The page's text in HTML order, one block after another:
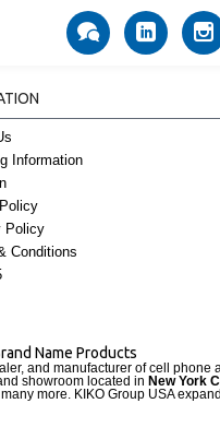
Information
Policy
Conditions
Name Products
and manufacturer of cell
showroom located in New York
more. KIKO Group USA